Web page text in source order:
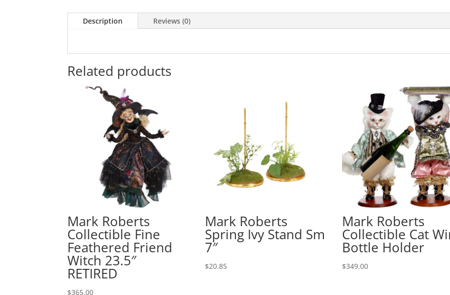
Description Reviews (0)
Related products
Mark Roberts
Collectible Fine
Feathered Friend
Witch 23.5″
RETIRED
$365.00
Mark Roberts
Spring Ivy Stand Sm
7″
$20.85
Mark Roberts
Collectible Cat
Bottle Holder
$349.00